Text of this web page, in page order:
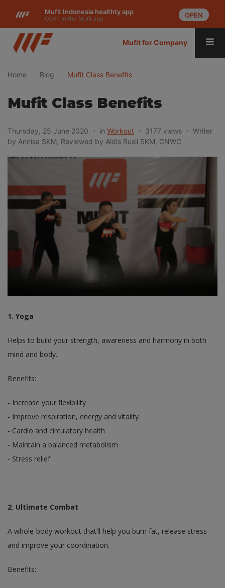
Mufit Indonesia healthty app
Open in the Mufit app OPEN
Mufit for Company
Home Blog Mufit Class Benefits
Mufit Class Benefits
Thursday, 25 June 2020 - in Workout - 3177 views - Writer
by Annisa SKM, Reviewed by Aldis Rusli SKM, CNWC
1. Yoga
Helps to build your strength, awareness and harmony in both
mind and body.
Benefits:
- Increase your flexibility
- Improve respiration, energy and vitality
- Cardio and circulatory health
- Maintain a balanced metabolism
- Stress relief
2. Ultimate Combat
A whole-body workout that’ll help you burn fat, release stress
and improve your coordination.
Benefits: